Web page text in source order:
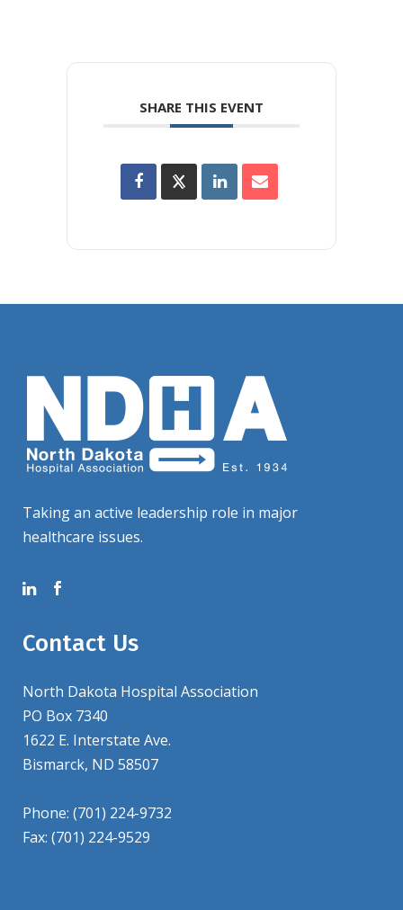
SHARE THIS EVENT
Taking an active leadership role in major
healthcare issues.
Contact Us
North Dakota Hospital Association
PO Box 7340
1622 E. Interstate Ave.
Bismarck, ND 58507
Phone: (701) 224-9732
Fax: (701) 224-9529